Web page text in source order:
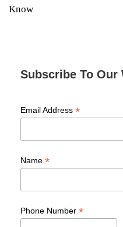
Know
Subscribe To Our
Email Address *
Name *
Phone Number *